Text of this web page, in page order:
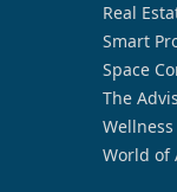
Real
Smart
Space
The
World of